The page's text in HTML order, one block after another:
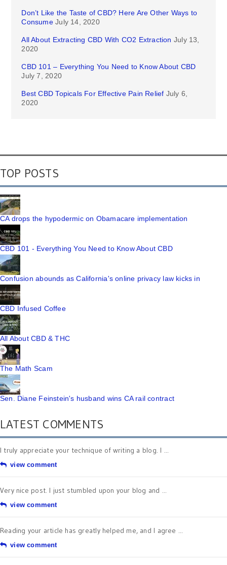
Don’t Like the Taste of CBD? Here Are Other Ways to
Consume July 14, 2020
All About Extracting CBD With CO2 Extraction July 13,
2020
CBD 101 – Everything You Need to Know About CBD
July 7, 2020
Best CBD Topicals For Effective Pain Relief July 6,
2020
TOP POSTS
CA drops the hypodermic on Obamacare implementation
CBD 101 - Everything You Need to Know About CBD
Confusion abounds as California's online privacy law kicks in
CBD Infused Coffee
All About CBD & THC
The Math Scam
Sen. Diane Feinstein's husband wins CA rail contract
LATEST COMMENTS
I truly appreciate your technique of writing a blog. I ...
view comment
Very nice post. I just stumbled upon your blog and ...
view comment
Reading your article has greatly helped me, and I agree ...
view comment